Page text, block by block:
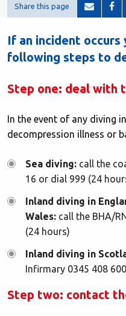
Share this page
If an incident
following steps to
Step one: deal with
In the event of any diving
decompression illness or
Sea diving: call the
16 or dial 999 (24
Inland diving in
Wales: call the BHA/
(24 hours)
Inland diving in
Infirmary 0345 408
Step two: contact